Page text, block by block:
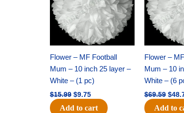
Flower – MF Football
Mum – 10 inch 25 layer –
White – (1 pc)
$15.99 $9.75
Add to cart
Flower –
Mum – 10
White – (6
$69.59 $
Add to